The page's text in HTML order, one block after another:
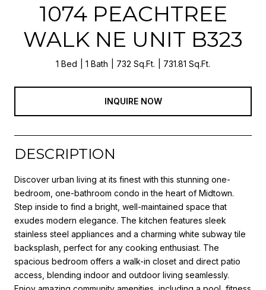
1074 PEACHTREE
WALK NE UNIT B323
1 Bed 1 Bath 732 Sq.Ft. 731.81 Sq.Ft.
INQUIRE NOW
DESCRIPTION
Discover urban living at its finest with this stunning one-
bedroom, one-bathroom condo in the heart of Midtown.
Step inside to find a bright, well-maintained space that
exudes modern elegance. The kitchen features sleek
stainless steel appliances and a charming white subway tile
backsplash, perfect for any cooking enthusiast. The
spacious bedroom offers a walk-in closet and direct patio
access, blending indoor and outdoor living seamlessly.